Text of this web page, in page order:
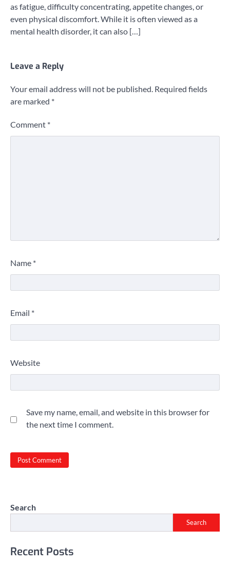
as fatigue, difficulty concentrating, appetite changes, or
even physical discomfort. While it is often viewed as a
mental health disorder, it can also […]
Leave a Reply
Your email address will not be published. Required fields
are marked *
Comment *
Name *
Email *
Website
Save my name, email, and website in this browser for
the next time I comment.
Search
Search
Recent Posts